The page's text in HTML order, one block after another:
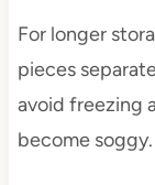
For longer
pieces
avoid freezing
become soggy.